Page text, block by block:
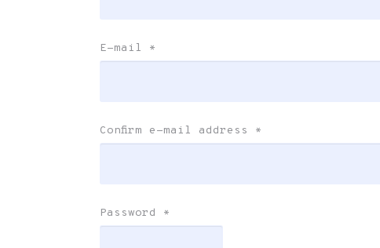
E-mail *
Confirm e-mail address *
Password *